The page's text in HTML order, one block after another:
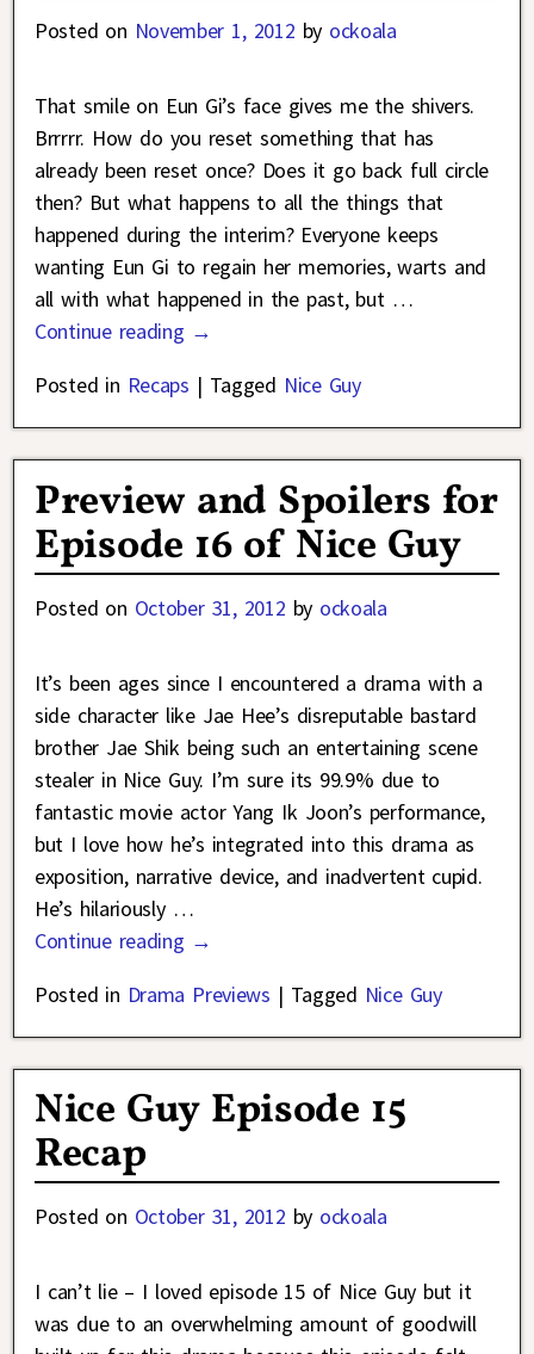
Posted on November 1, 2012 by ockoala
That smile on Eun Gi’s face gives me the shivers.
Brrrrr. How do you reset something that has
already been reset once? Does it go back full circle
then? But what happens to all the things that
happened during the interim? Everyone keeps
wanting Eun Gi to regain her memories, warts and
all with what happened in the past, but …
Continue reading →
Posted in Recaps | Tagged Nice Guy
Preview and Spoilers for
Episode 16 of Nice Guy
Posted on October 31, 2012 by ockoala
It’s been ages since I encountered a drama with a
side character like Jae Hee’s disreputable bastard
brother Jae Shik being such an entertaining scene
stealer in Nice Guy. I’m sure its 99.9% due to
fantastic movie actor Yang Ik Joon’s performance,
but I love how he’s integrated into this drama as
exposition, narrative device, and inadvertent cupid.
He’s hilariously …
Continue reading →
Posted in Drama Previews | Tagged Nice Guy
Nice Guy Episode 15
Recap
Posted on October 31, 2012 by ockoala
I can’t lie – I loved episode 15 of Nice Guy but it
was due to an overwhelming amount of goodwill